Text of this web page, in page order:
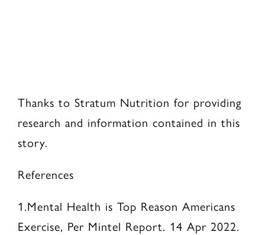
Thanks to Stratum Nutrition for providing
research and information contained in this
story.
References
1.Mental Health is Top Reason Americans
Exercise, Per Mintel Report. 14 Apr 2022.